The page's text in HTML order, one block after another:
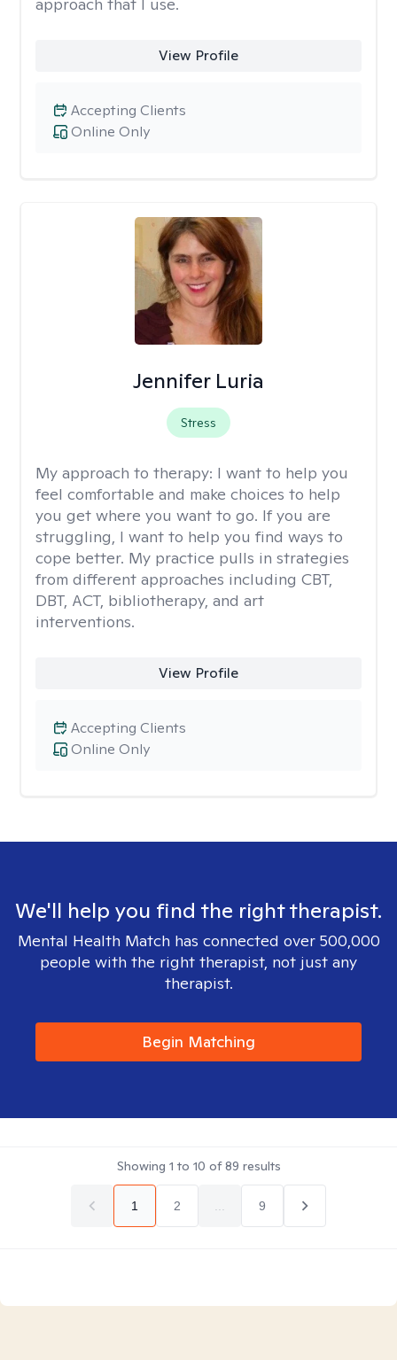
View Profile
Online Only
Accepting Clients
Jennifer Luria
Stress
My approach to therapy: I want to help you
feel comfortable and make choices to help
you get where you want to go. If you are
struggling, I want to help you find ways to
cope better. My practice pulls in strategies
from different approaches including CBT,
DBT, ACT, bibliotherapy, and art
interventions.
View Profile
Online Only
Accepting Clients
We'll help you find the right therapist.
Mental Health Match has connected over 500,000
people with the right therapist, not just any
therapist.
Begin Matching
Showing 1 to 10 of89 results
1 2 9